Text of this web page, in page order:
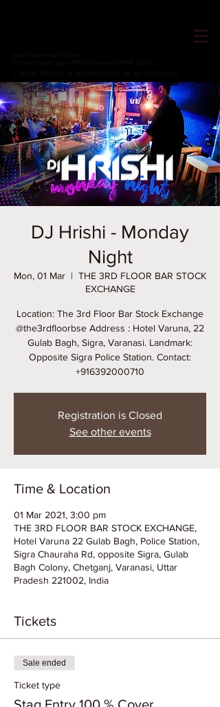
ops@hotelvaruna.com
22 Gulab Bagh, Sigra (सिगरा), Varanasi (वाराणसी) 221002
L +91 542 2987033 M: +91 7800040271
M: +91 6392000710
DJ Hrishi - Monday
Night
Mon, 01 Mar
  |
THE 3RD FLOOR BAR STOCK
EXCHANGE
Location: The 3rd Floor Bar Stock Exchange
@the3rdfloorbse Address : Hotel Varuna, 22
Gulab Bagh, Sigra, Varanasi. Landmark:
Opposite Sigra Police Station. Contact:
+916392000710
Registration is Closed
See other events
Time & Location
01 Mar 2021, 3:00 pm
THE 3RD FLOOR BAR STOCK EXCHANGE,
Hotel Varuna 22 Gulab Bagh, Police Station,
Sigra Chauraha Rd, opposite Sigra, Gulab
Bagh Colony, Chetganj, Varanasi, Uttar
Pradesh 221002, India
Tickets
Sale ended
Ticket type